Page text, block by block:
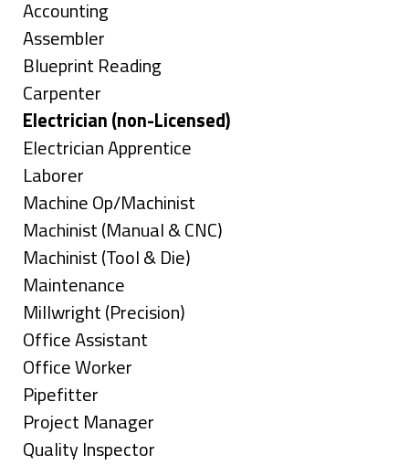
under
Show
jobs
filed
under
Accounting
Show
jobs
filed
under
Assembler
Show
jobs
filed
under
Blueprint Reading
Show
jobs
filed
under
Carpenter
Hide
jobs
filed
under
Electrician (non-Licensed)
Show
jobs
filed
under
Electrician Apprentice
Show
jobs
filed
under
Laborer
Show
jobs
filed
under
Machine Op/Machinist
Show
jobs
filed
under
Machinist (Manual & CNC)
Show
jobs
filed
under
Machinist (Tool & Die)
Show
jobs
filed
under
Maintenance
Show
jobs
filed
under
Millwright (Precision)
Show
jobs
filed
under
Office Assistant
Show
jobs
filed
under
Office Worker
Show
jobs
filed
Pipefitter
Show
jobs
Project Manager
Show
Quality Inspector